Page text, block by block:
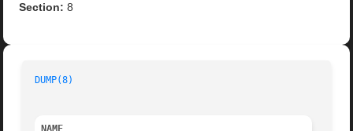
Section: 8
DUMP(8)